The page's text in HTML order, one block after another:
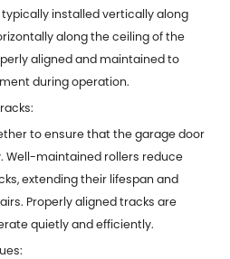
installed vertically along
along the ceiling of the
aligned and maintained to
during operation.
to ensure that the garage door
Well-maintained rollers reduce
extending their lifespan and
Properly aligned tracks are
quietly and efficiently.